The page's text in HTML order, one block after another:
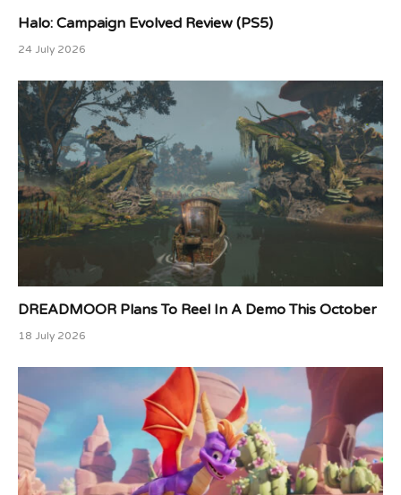
Halo: Campaign Evolved Review (PS5)
24 July 2026
DREADMOOR Plans To Reel In A Demo This October
18 July 2026